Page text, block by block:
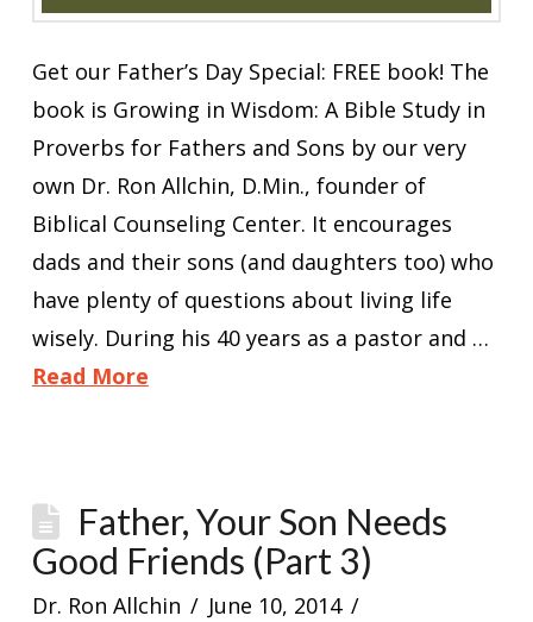
Get our Father’s Day Special: FREE book! The
book is Growing in Wisdom: A Bible Study in
Proverbs for Fathers and Sons by our very
own Dr. Ron Allchin, D.Min., founder of
Biblical Counseling Center. It encourages
dads and their sons (and daughters too) who
have plenty of questions about living life
wisely. During his 40 years as a pastor and …
Read More
Father, Your Son Needs
Good Friends (Part 3)
Dr. Ron Allchin
June 10, 2014